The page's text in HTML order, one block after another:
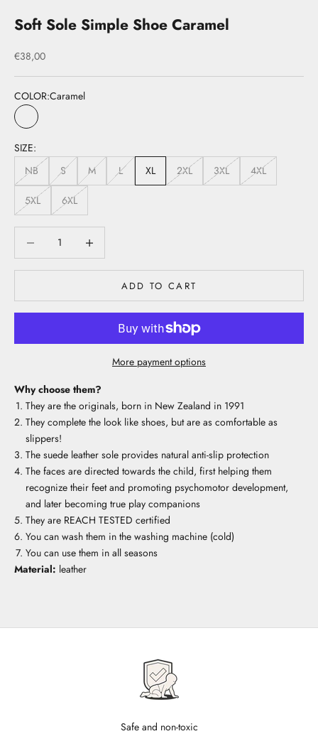
Soft Sole Simple Shoe Caramel
Sale price
€38,00
COLOR:Caramel
Caramel
SIZE:
NB
S M L XL 2XL 3XL 4XL
5XL 6XL
ADD TO CART
More payment options
Why choose them?
They are the originals, born in New Zealand in 1991
They complete the look like shoes, but are as comfortable as
slippers!
The suede leather sole provides natural anti-slip protection
The faces are directed towards the child, first helping them
recognize their feet and promoting psychomotor development,
and later becoming true play companions
They are REACH TESTED certified
You can wash them in the washing machine (cold)
You can use them in all seasons
Material: leather
Safe and non-toxic